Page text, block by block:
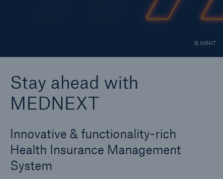
© MRHT
Stay ahead with
MEDNEXT
Innovative & functionality-rich
Health Insurance Management
System
30 Year Anniversary